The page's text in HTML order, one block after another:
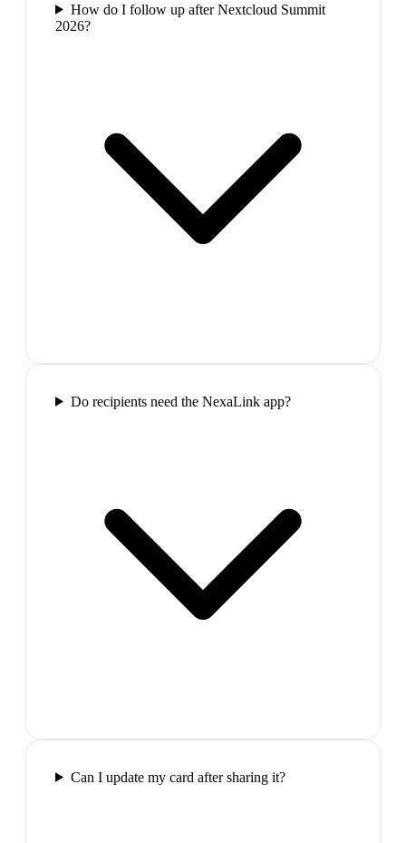
How do I follow up after Nextcloud Summit
2026?
Do recipients need the NexaLink app?
Can I update my card after sharing it?